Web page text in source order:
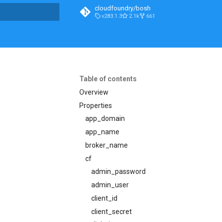
cloudfoundry/bosh
v283.1.3 2.1k 661
Table of contents
Overview
Properties
app_domain
app_name
broker_name
cf
admin_password
admin_user
client_id
client_secret